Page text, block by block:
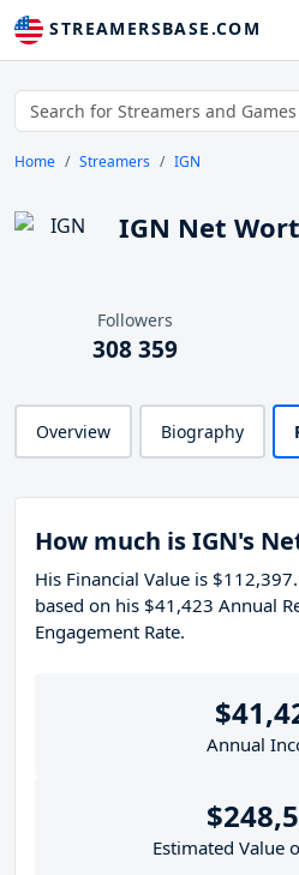
STREAMERSBASE.COM
Home Streamers IGN
IGN Net
Followers
308 359
Overview Biography
How much is IGN's
His Financial Value is
based on his $41,423 Annual
Engagement Rate.
Annual
Estimated Value